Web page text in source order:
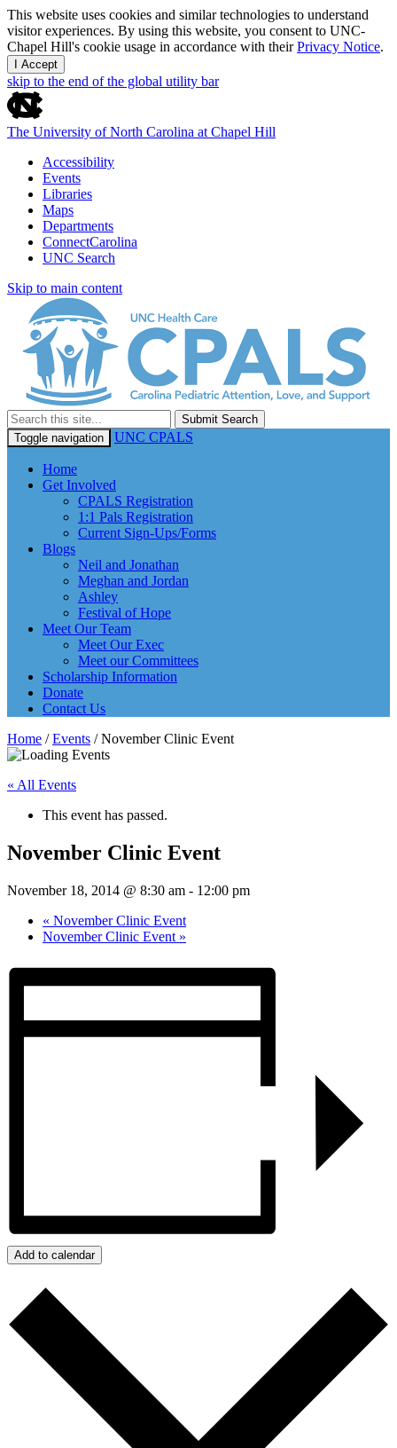
This website uses cookies and similar technologies to understand
visitor experiences. By using this website, you consent to UNC-
Chapel Hill's cookie usage in accordance with theirPrivacy Notice.
I Accept
skip to the end of the global utility bar
The University of North Carolina at Chapel Hill
Accessibility
Events
Libraries
Maps
Departments
ConnectCarolina
UNC Search
Skip to main content
Submit Search
Toggle navigation
UNC CPALS
Home
Get Involved
CPALS Registration
1:1 Pals Registration
Current Sign-Ups/Forms
Blogs
Neil and Jonathan
Meghan and Jordan
Ashley
Festival of Hope
Meet Our Team
Meet Our Exec
Meet our Committees
Scholarship Information
Donate
Contact Us
Home /Events /November Clinic Event
« All Events
This event has passed.
November Clinic Event
November 18, 2014 @ 8:30 am - 12:00 pm
« November Clinic Event
November Clinic Event »
Add to calendar